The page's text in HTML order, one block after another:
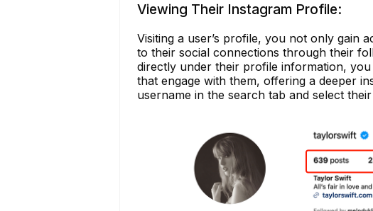
Viewing Their Instagram Profile:
Visiting a user’s profile, you not only gain
to their social connections through their
directly under their profile information,
that engage with them, offering a deeper
username in the search tab and select